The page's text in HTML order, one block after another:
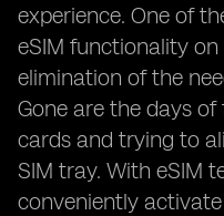
experience. One of
eSIM functionality
elimination of the
Gone are the days
cards and trying to
SIM tray. With eSIM
conveniently